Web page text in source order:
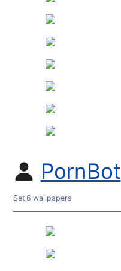
PornBot
Set 6 wallpapers